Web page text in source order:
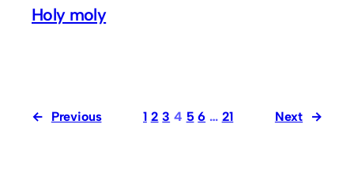
Holy moly
← Previous 1 2 3 4 5 6 … 21 Next →